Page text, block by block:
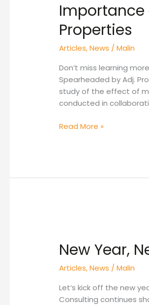
Importance
Properties
Articles,News /Malin
Don’t miss learning
Spearheaded by Adj.
study of the effect of
conducted in
Mixing
Energy
on
Formulation
Properties
Read More »
New Year,
Articles,News /Malin
Let’s kick off the new
Consulting continues
New
Publication!